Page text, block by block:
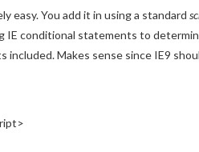
easy. You add it in using a standard
IE conditional statements to
included. Makes sense since IE9